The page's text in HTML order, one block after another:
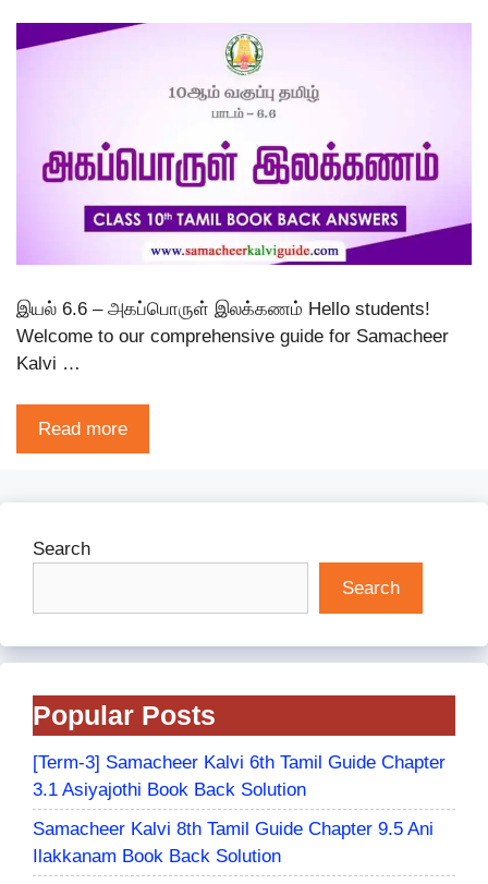
இயல் 6.6 – அகப்பொருள் இலக்கணம் Hello students!
Welcome to our comprehensive guide for Samacheer
Kalvi …
Read more
Search
Search
Popular Posts
[Term-3] Samacheer Kalvi 6th Tamil Guide Chapter
3.1 Asiyajothi Book Back Solution
Samacheer Kalvi 8th Tamil Guide Chapter 9.5 Ani
Ilakkanam Book Back Solution